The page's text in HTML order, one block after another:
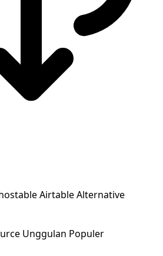
Airtable Alternative
Unggulan Populer